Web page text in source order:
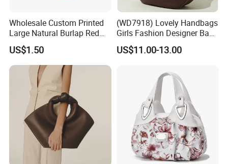
Wholesale Custom Printed
Large Natural Burlap Red
Jute Bag with Touch
Fastener
US$1.50
(WD7918) Lovely Handbags
Girls Fashion Designer Bags
OEM/ODM Bucket Lady Bag
US$11.00-13.00